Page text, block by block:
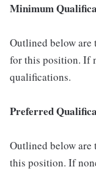
Minimum
Outlined below
for this position. If
qualifications.
Preferred
Outlined below
this position. If